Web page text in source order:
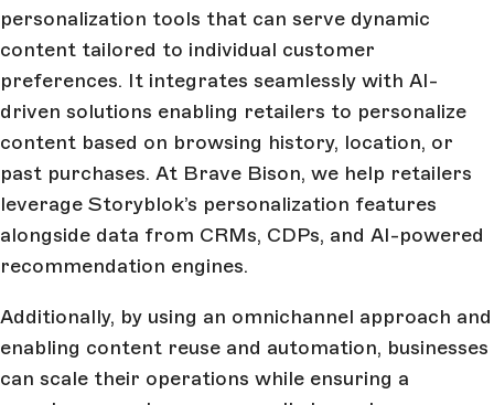
personalization tools that can serve dynamic
content tailored to individual customer
preferences. It integrates seamlessly with AI-
driven solutions enabling retailers to personalize
content based on browsing history, location, or
past purchases. At Brave Bison, we help retailers
leverage Storyblok’s personalization features
alongside data from CRMs, CDPs, and AI-powered
recommendation engines.
Additionally, by using an omnichannel approach and
enabling content reuse and automation, businesses
can scale their operations while ensuring a